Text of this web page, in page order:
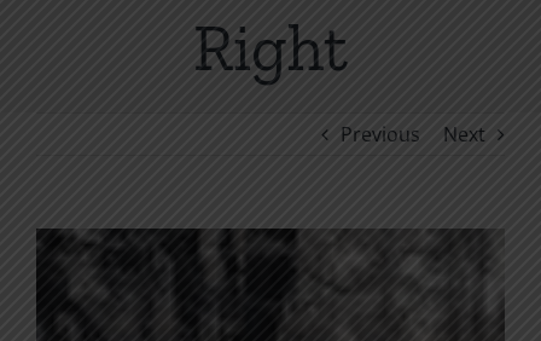
Right
Previous Next
View
Image